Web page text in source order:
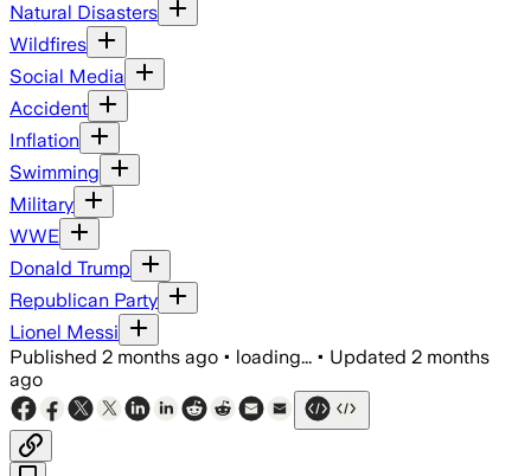
Natural Disasters
Wildfires
Social Media
Accident
Inflation
Swimming
Military
WWE
Donald Trump
Republican Party
Lionel Messi
Published 2 months ago • loading... • Updated 2 months
ago